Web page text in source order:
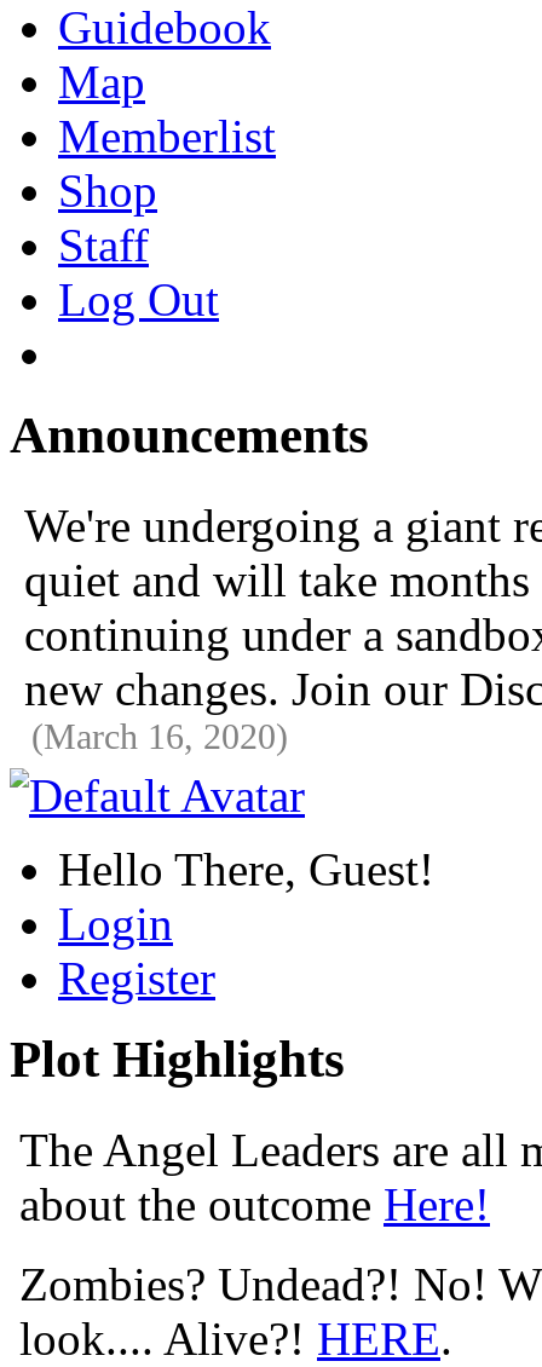
Guidebook
Map
Memberlist
Shop
Staff
Log Out
Announcements
We're undergoing a giant
quiet and will take
continuing under a
new changes. Join our
(March 16, 2020)
Hello There, Guest!
Login
Register
Plot Highlights
The Angel Leaders are all
about the outcome Here!
Zombies? Undead?! No!
look.... Alive?! HERE.